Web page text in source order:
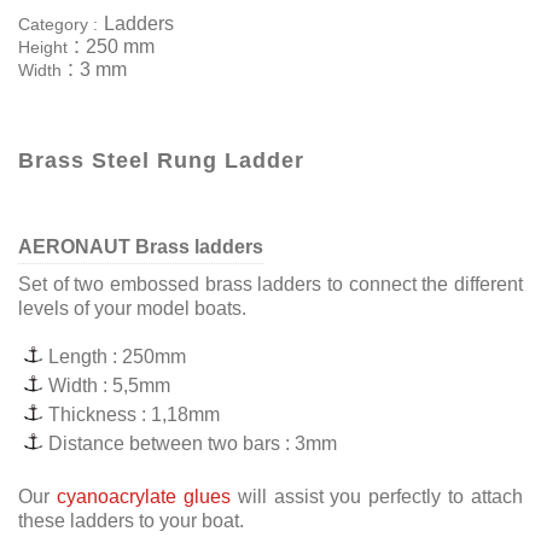
Category : Ladders
Height : 250 mm
Width : 3 mm
Brass Steel Rung Ladder
AERONAUT Brass ladders
Set of two embossed brass ladders to connect the different
levels of your model boats.
Length : 250mm
Width : 5,5mm
Thickness : 1,18mm
Distance between two bars : 3mm
Our cyanoacrylate glueswill assist you perfectly to attach
these ladders to your boat.